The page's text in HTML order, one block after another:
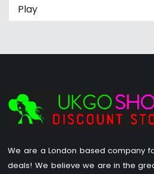
Play
We are a London based company
deals! We believe we are in the